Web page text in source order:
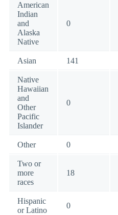
American
Indian
and
Alaska
Native
0
Asian 141
Native
Hawaiian
and
Other
Pacific
Islander
0
Other 0
Two or
more
races
18
Hispanic
or Latino
0